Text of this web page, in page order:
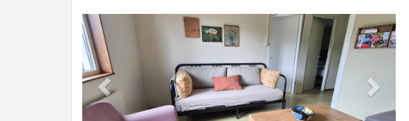
Next